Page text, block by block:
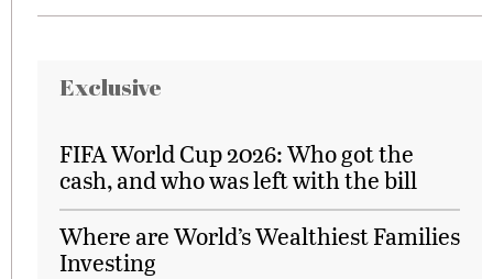
Exclusive
FIFA World Cup 2026: Who got the
cash, and who was left with the bill
Where are World’s Wealthiest Families
Investing